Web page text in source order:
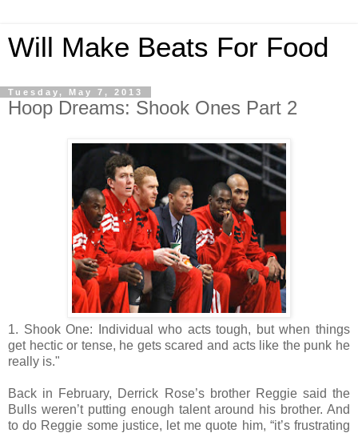
Will Make Beats For Food
Tuesday, May 7, 2013
Hoop Dreams: Shook Ones Part 2
1. Shook One: Individual who acts tough, but when things
get hectic or tense, he gets scared and acts like the punk he
really is."
Back in February, Derrick Rose’s brother Reggie said the
Bulls weren’t putting enough talent around his brother. And
to do Reggie some justice, let me quote him, “it’s frustrating